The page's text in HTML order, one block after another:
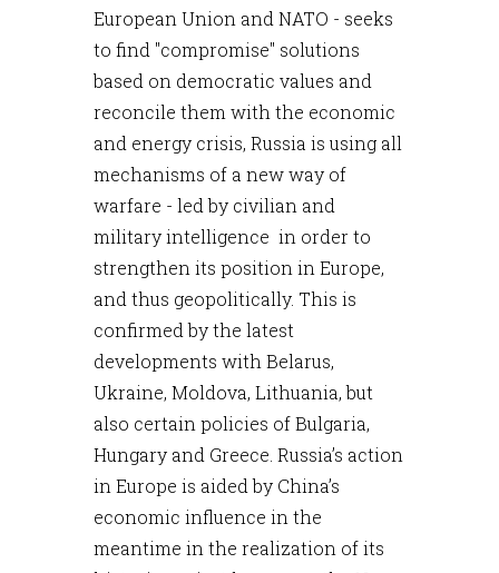
European Union and NATO - seeks
to find "compromise" solutions
based on democratic values and
reconcile them with the economic
and energy crisis, Russia is using all
mechanisms of a new way of
warfare - led by civilian and
military intelligence in order to
strengthen its position in Europe,
and thus geopolitically. This is
confirmed by the latest
developments with Belarus,
Ukraine, Moldova, Lithuania, but
also certain policies of Bulgaria,
Hungary and Greece. Russia’s action
in Europe is aided by China’s
economic influence in the
meantime in the realization of its